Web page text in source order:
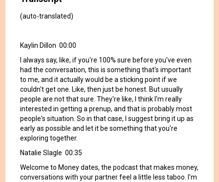
(auto-translated)
Kaylin Dillon 00:00
I always say, like, if you're 100% sure before you've even
had the conversation, this is something that's important
to me, and it actually would be a sticking point if we
couldn't get one. Like, then just be honest. But usually
people are not that sure. They're like, I think I'm really
interested in getting a prenup, and that is probably most
people's situation. So in that case, I suggest bring it up as
early as possible and let it be something that you're
exploring together.
Natalie Slagle 00:35
Welcome to Money dates, the podcast that makes money,
conversations with your partner feel a little less taboo. I'm